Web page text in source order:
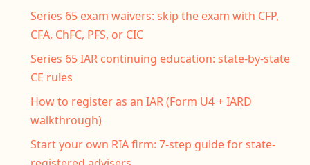
Series 65 exam waivers: skip the exam with CFP,
CFA, ChFC, PFS, or CIC
Series 65 IAR continuing education: state-by-state
CE rules
How to register as an IAR (Form U4 + IARD
walkthrough)
Start your own RIA firm: 7-step guide for state-